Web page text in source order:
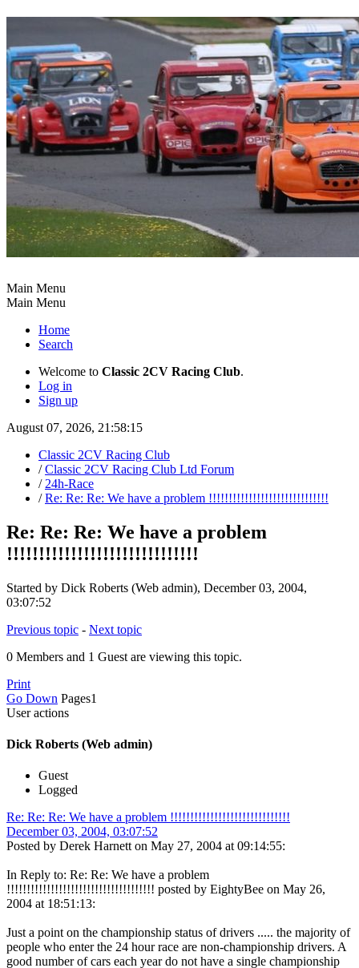
Main Menu
Main Menu
Home
Search
Welcome to Classic 2CV Racing Club.
Log in
Sign up
August 07, 2026, 21:58:15
Classic 2CV Racing Club
/Classic 2CV Racing Club Ltd Forum
/ 24h-Race
/Re: Re: Re: We have a problem !!!!!!!!!!!!!!!!!!!!!!!!!!!!!!
Re: Re: Re: We have a problem
!!!!!!!!!!!!!!!!!!!!!!!!!!!!!!
Started by Dick Roberts (Web admin), December 03, 2004,
03:07:52
Previous topic - Next topic
0 Members and 1 Guest are viewing this topic.
Print
Go Down Pages1
User actions
Dick Roberts (Web admin)
Guest
Logged
Re: Re: Re: We have a problem !!!!!!!!!!!!!!!!!!!!!!!!!!!!!!
December 03, 2004, 03:07:52
Posted by Derek Harnett on May 27, 2004 at 09:14:55:
In Reply to: Re: Re: We have a problem
!!!!!!!!!!!!!!!!!!!!!!!!!!!!!!!!!!!!! posted by EightyBee on May 26,
2004 at 18:51:13:
Just a point on the championship status of drivers ..... the majority of
people who enter the 24 hour race are non-championship drivers. A
good number of cars each year do not have a single championship